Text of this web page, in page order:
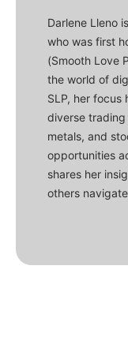
Darlene Lleno
who was first
(Smooth Love
the world of
SLP, her focus
diverse
metals, and
opportunities
shares her
others